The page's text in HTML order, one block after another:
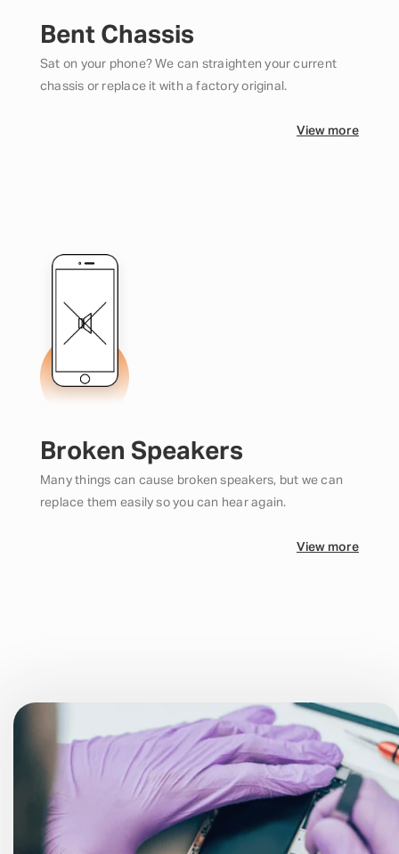
Bent Chassis
Sat on your phone? We can straighten your current
chassis or replace it with a factory original.
View more
Broken Speakers
Many things can cause broken speakers, but we can
replace them easily so you can hear again.
View more